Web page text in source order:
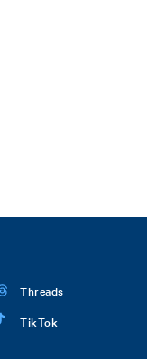
Threads
TikTok